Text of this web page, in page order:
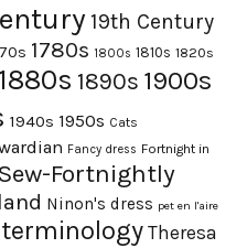
19th Century
1780s 1800s 1810s 1820s
1880s 1890s 1900s
1940s 1950s Cats
Fancy dress Fortnight in
Fortnightly
Ninon's dress pet en l'aire
terminology Theresa